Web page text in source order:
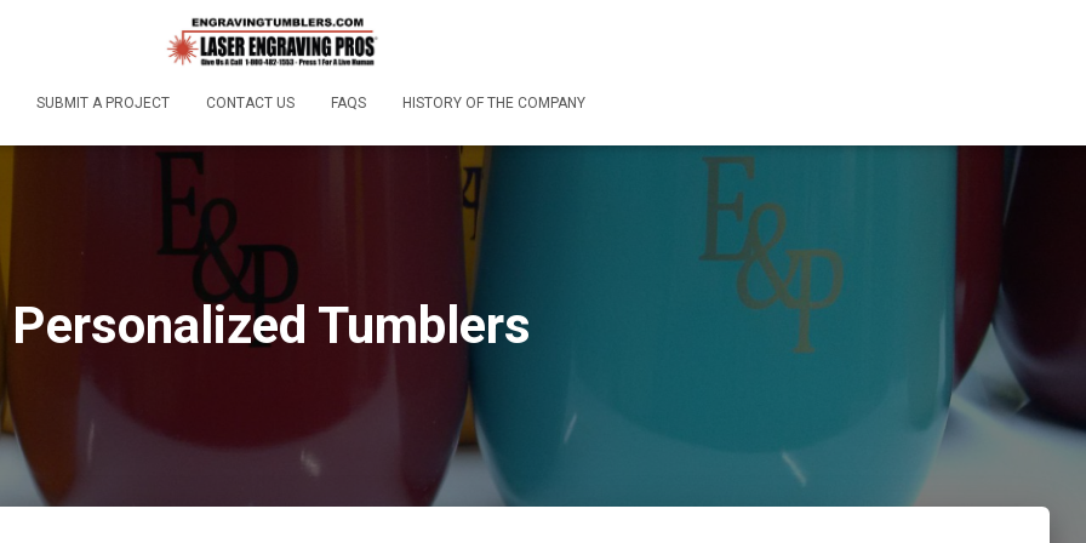
SUBMIT A PROJECT CONTACT US FAQS HISTORY OF THE COMPANY
Personalized Tumblers